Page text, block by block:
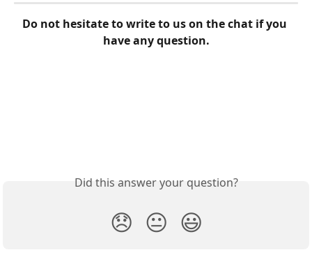
Do not hesitate to write to us on the chat if you
have any question.
Did this answer your question?
😞 😐 😃